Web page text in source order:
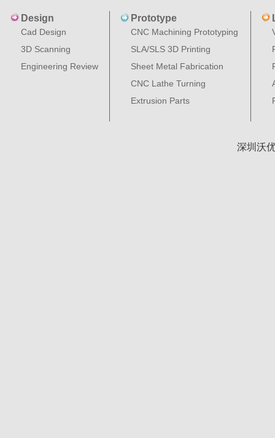
Design
Cad Design
3D Scanning
Engineering Review
Prototype
CNC Machining Prototyping
SLA/SLS 3D Printing
Sheet Metal Fabrication
CNC Lathe Turning
Extrusion Parts
深圳沃